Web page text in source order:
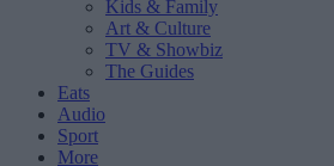
Kids & Family
Art & Culture
TV & Showbiz
The Guides
Eats
Audio
Sport
More